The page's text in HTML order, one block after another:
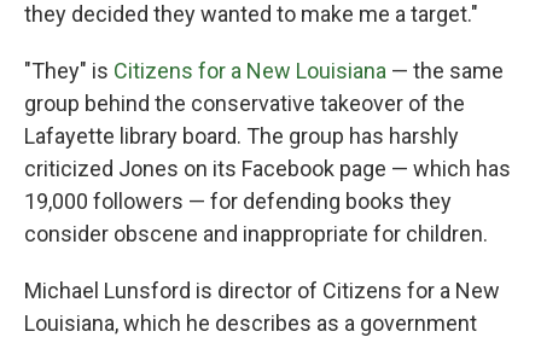
they decided they wanted to make me a target."
"They" is Citizens for a New Louisiana — the same
group behind the conservative takeover of the
Lafayette library board. The group has harshly
criticized Jones on its Facebook page — which has
19,000 followers — for defending books they
consider obscene and inappropriate for children.
Michael Lunsford is director of Citizens for a New
Louisiana, which he describes as a government